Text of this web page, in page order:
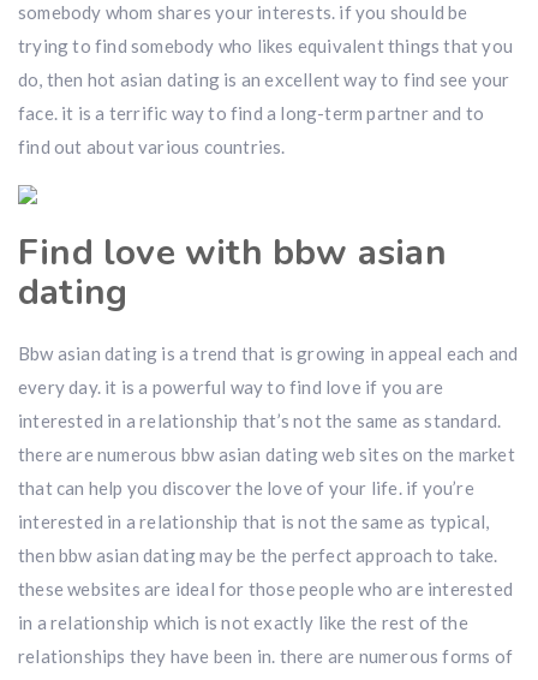
somebody whom shares your interests. if you should be
trying to find somebody who likes equivalent things that you
do, then hot asian dating is an excellent way to find see your
face. it is a terrific way to find a long-term partner and to
find out about various countries.
Find love with bbw asian
dating
Bbw asian dating is a trend that is growing in appeal each and
every day. it is a powerful way to find love if you are
interested in a relationship that’s not the same as standard.
there are numerous bbw asian dating web sites on the market
that can help you discover the love of your life. if you’re
interested in a relationship that is not the same as typical,
then bbw asian dating may be the perfect approach to take.
these websites are ideal for those people who are interested
in a relationship which is not exactly like the rest of the
relationships they have been in. there are numerous forms of